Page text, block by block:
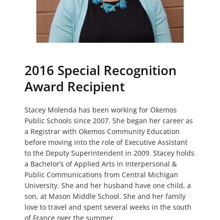
2016 Special Recognition
Award Recipient
Stacey Molenda has been working for Okemos
Public Schools since 2007. She began her career as
a Registrar with Okemos Community Education
before moving into the role of Executive Assistant
to the Deputy Superintendent in 2009. Stacey holds
a Bachelor’s of Applied Arts in Interpersonal &
Public Communications from Central Michigan
University. She and her husband have one child, a
son, at Mason Middle School. She and her family
love to travel and spent several weeks in the south
of France over the summer.